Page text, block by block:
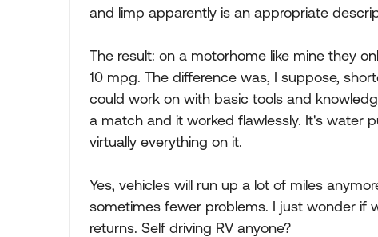
and limp apparently is an appropriate
The result: on a motorhome like mine they
10 mpg. The difference was, I suppose,
could work on with basic tools and
a match and it worked flawlessly. It's water
virtually everything on it.
Yes, vehicles will run up a lot of miles
sometimes fewer problems. I just wonder if
returns. Self driving RV anyone?